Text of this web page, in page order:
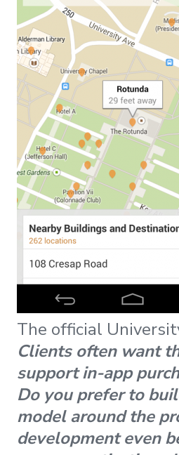
The official
Clients often want
support in-app
Do you prefer to
model around the
development even